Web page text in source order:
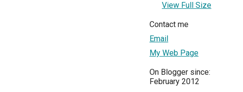
View Full Size
Contact me
Email
My Web Page
On Blogger since:
February 2012